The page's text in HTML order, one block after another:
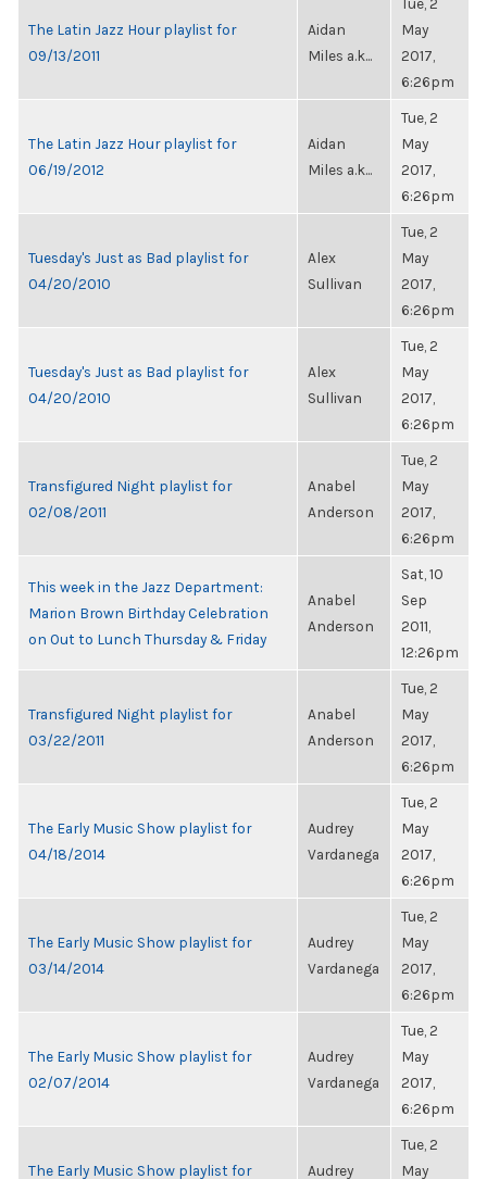
The Latin Jazz Hour playlist for
09/13/2011
Aidan
Miles a.k...
May
2017,
6:26pm
The Latin Jazz Hour playlist for
06/19/2012
Aidan
Miles a.k...
Tue, 2
May
2017,
6:26pm
Tuesday's Just as Bad playlist for
04/20/2010
Alex
Sullivan
Tue, 2
May
2017,
6:26pm
Tuesday's Just as Bad playlist for
04/20/2010
Alex
Sullivan
Tue, 2
May
2017,
6:26pm
Transfigured Night playlist for
02/08/2011
Anabel
Anderson
Tue, 2
May
2017,
6:26pm
This week in the Jazz Department:
Marion Brown Birthday Celebration
on Out to Lunch Thursday & Friday
Anabel
Anderson
Sat, 10
Sep
2011,
12:26pm
Transfigured Night playlist for
03/22/2011
Anabel
Anderson
Tue, 2
May
2017,
6:26pm
The Early Music Show playlist for
04/18/2014
Audrey
Vardanega
Tue, 2
May
2017,
6:26pm
The Early Music Show playlist for
03/14/2014
Audrey
Vardanega
Tue, 2
May
2017,
6:26pm
The Early Music Show playlist for
02/07/2014
Audrey
Vardanega
Tue, 2
May
2017,
6:26pm
The Early Music Show playlist for
Audrey
Tue, 2
May